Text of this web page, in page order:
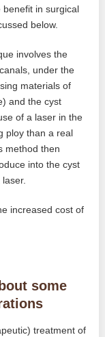
in surgical
below.
involves the
under the
materials of
and the cyst
of a laser in the
ploy than a real
method then
into the cyst
increased cost of
some
treatment of